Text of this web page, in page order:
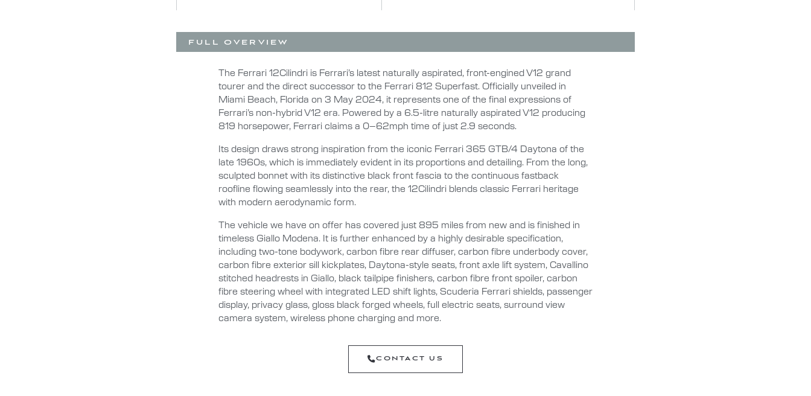
FULL OVERVIEW
The Ferrari 12Cilindri is Ferrari’s latest naturally aspirated, front-engined V12 grand
tourer and the direct successor to the Ferrari 812 Superfast. Officially unveiled in
Miami Beach, Florida on 3 May 2024, it represents one of the final expressions of
Ferrari’s non-hybrid V12 era. Powered by a 6.5-litre naturally aspirated V12 producing
819 horsepower, Ferrari claims a 0–62mph time of just 2.9 seconds.
Its design draws strong inspiration from the iconic Ferrari 365 GTB/4 Daytona of the
late 1960s, which is immediately evident in its proportions and detailing. From the long,
sculpted bonnet with its distinctive black front fascia to the continuous fastback
roofline flowing seamlessly into the rear, the 12Cilindri blends classic Ferrari heritage
with modern aerodynamic form.
The vehicle we have on offer has covered just 895 miles from new and is finished in
timeless Giallo Modena. It is further enhanced by a highly desirable specification,
including two-tone bodywork, carbon fibre rear diffuser, carbon fibre underbody cover,
carbon fibre exterior sill kickplates, Daytona-style seats, front axle lift system, Cavallino
stitched headrests in Giallo, black tailpipe finishers, carbon fibre front spoiler, carbon
fibre steering wheel with integrated LED shift lights, Scuderia Ferrari shields, passenger
display, privacy glass, gloss black forged wheels, full electric seats, surround view
camera system, wireless phone charging and more.
CONTACT US